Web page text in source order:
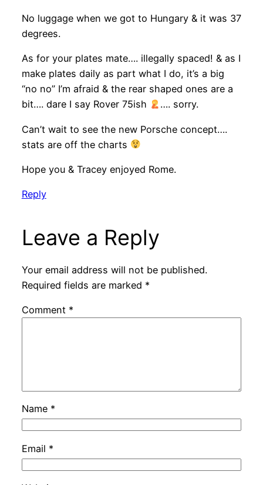
No luggage when we got to Hungary & it was 37
degrees.
As for your plates mate…. illegally spaced! & as I
make plates daily as part what I do, it’s a big
“no no” I’m afraid & the rear shaped ones are a
bit…. dare I say Rover 75ish
…. sorry.
Can’t wait to see the new Porsche concept….
stats are off the charts
Hope you & Tracey enjoyed Rome.
Reply
Leave a Reply
Your email address will not be published.
Required fields are marked *
Comment *
Name *
Email *